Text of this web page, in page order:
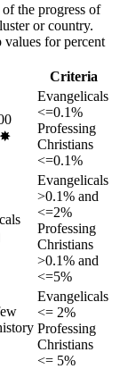
of the progress of
or country.
for percent
Criteria
✸︎
Evangelicals
<=0.1%
Professing
Christians
<=0.1%
Evangelicals
>0.1% and
<=2%
Professing
Christians
>0.1% and
<=5%
Evangelicals
<= 2%
Professing
Christians
<= 5%